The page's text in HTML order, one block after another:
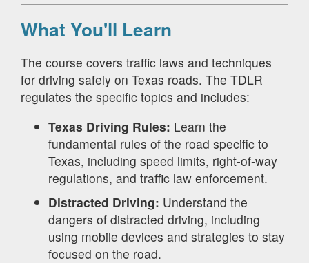
What You'll Learn
The course covers traffic laws and techniques
for driving safely on Texas roads. The TDLR
regulates the specific topics and includes:
Texas Driving Rules: Learn the
fundamental rules of the road specific to
Texas, including speed limits, right-of-way
regulations, and traffic law enforcement.
Distracted Driving: Understand the
dangers of distracted driving, including
using mobile devices and strategies to stay
focused on the road.